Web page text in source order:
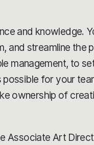
and knowledge.
and streamline the
management, to
for your
ownership of
Associate Art